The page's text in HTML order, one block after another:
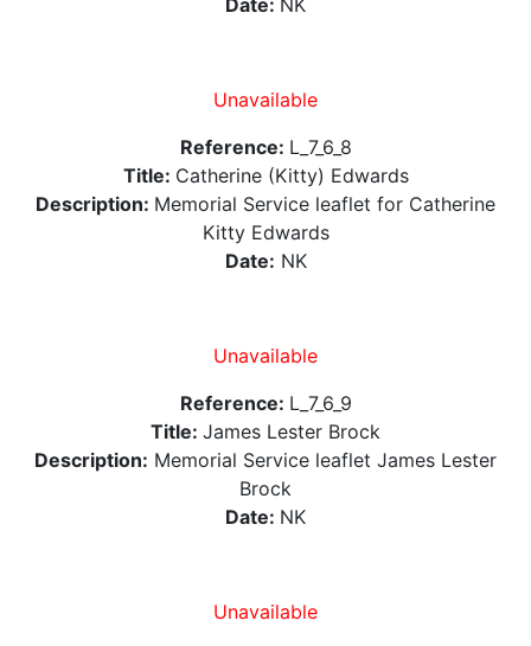
Date: NK
Unavailable
Reference: L_7_6_8
Title: Catherine (Kitty) Edwards
Description: Memorial Service leaflet for Catherine
Kitty Edwards
Date: NK
Unavailable
Reference: L_7_6_9
Title: James Lester Brock
Description: Memorial Service leaflet James Lester
Brock
Date: NK
Unavailable